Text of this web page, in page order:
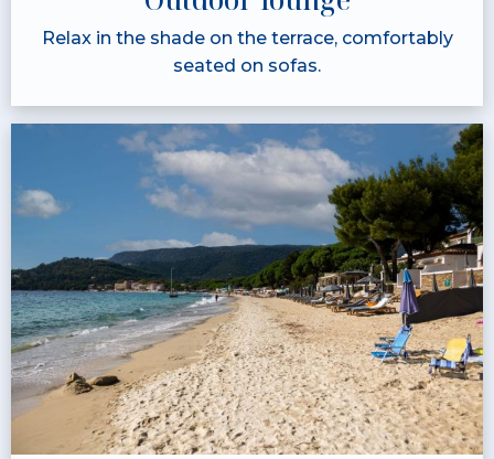
Relax in the shade on the terrace, comfortably
seated on sofas.